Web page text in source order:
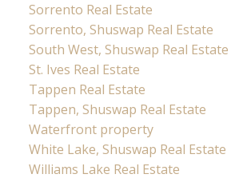
Sorrento Real Estate
Sorrento, Shuswap Real Estate
South West, Shuswap Real Estate
St. Ives Real Estate
Tappen Real Estate
Tappen, Shuswap Real Estate
Waterfront property
White Lake, Shuswap Real Estate
Williams Lake Real Estate